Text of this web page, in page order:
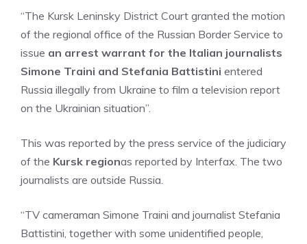
“The Kursk Leninsky District Court granted the motion
of the regional office of the Russian Border Service to
issue an arrest warrant for the Italian journalists
Simone Traini and Stefania Battistini entered
Russia illegally from Ukraine to film a television report
on the Ukrainian situation”.
This was reported by the press service of the judiciary
of the Kursk regionas reported by Interfax. The two
journalists are outside Russia.
“TV cameraman Simone Traini and journalist Stefania
Battistini, together with some unidentified people,